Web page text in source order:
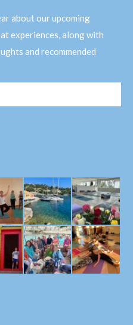
about our upcoming
experiences, along with
and recommended